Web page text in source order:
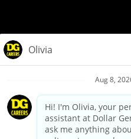
Privacy
Your
California Employee and
Applicant